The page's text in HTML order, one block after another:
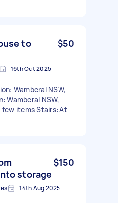
to
$50
16th Oct 2025
Wamberal NSW,
Wamberal NSW,
few items Stairs: At
storage
$150
14th Aug 2025